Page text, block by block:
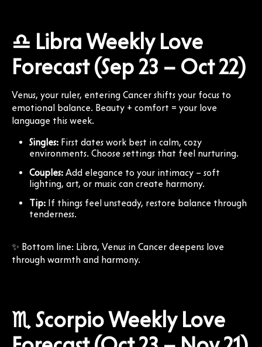
♎ Libra Weekly Love
Forecast (Sep 23 – Oct 22)
Venus, your ruler, entering Cancer shifts your focus to
emotional balance. Beauty + comfort = your love
language this week.
Singles: First dates work best in calm, cozy
environments. Choose settings that feel nurturing.
Couples: Add elegance to your intimacy – soft
lighting, art, or music can create harmony.
Tip: If things feel unsteady, restore balance through
tenderness.
✨ Bottom line: Libra, Venus in Cancer deepens love
through warmth and harmony.
♏ Scorpio Weekly Love